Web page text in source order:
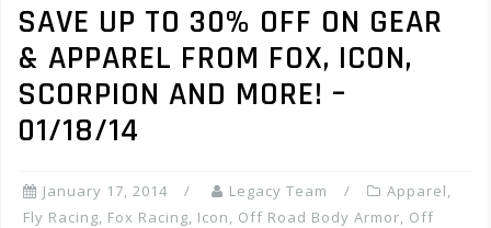
SAVE UP TO 30% OFF ON GEAR
& APPAREL FROM FOX, ICON,
SCORPION AND MORE! –
01/18/14
January 17, 2014 Legacy Team Apparel,
Fly Racing, Fox Racing, Icon, Off Road Body Armor, Off